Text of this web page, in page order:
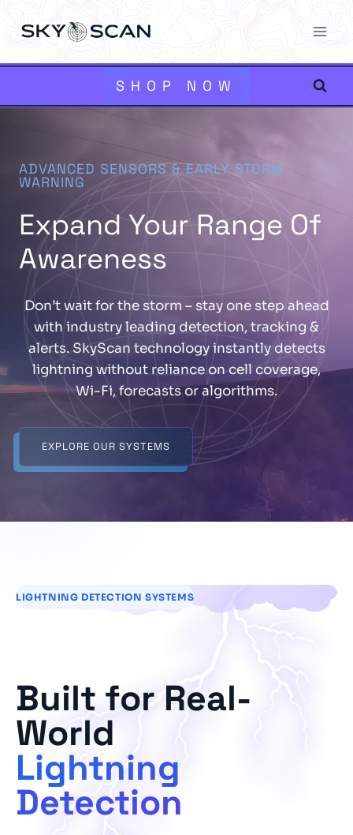
to
SHOP NOW
ADVANCED SENSORS & EARLY STORM
WARNING
Expand Your Range Of
Awareness
Don’t wait for the storm – stay one step ahead
with industry leading detection, tracking &
alerts. SkyScan technology instantly detects
lightning without reliance on cell coverage,
Wi-Fi, forecasts or algorithms.
EXPLORE OUR SYSTEMS
LIGHTNING DETECTION SYSTEMS
Built for Real-
World
Lightning
Detection